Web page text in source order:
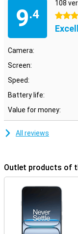
9.4
108
4.5
Camera:
Screen:
Speed:
Battery life:
Value for money:
All reviews
Outlet products of